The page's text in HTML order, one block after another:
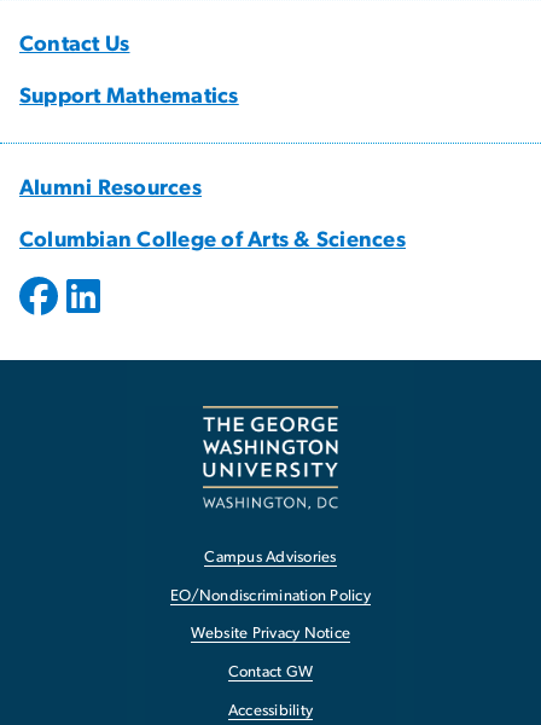
Contact Us
Support Mathematics
Alumni Resources
Columbian College of Arts & Sciences
Campus Advisories
EO/Nondiscrimination Policy
Website Privacy Notice
Contact GW
Accessibility